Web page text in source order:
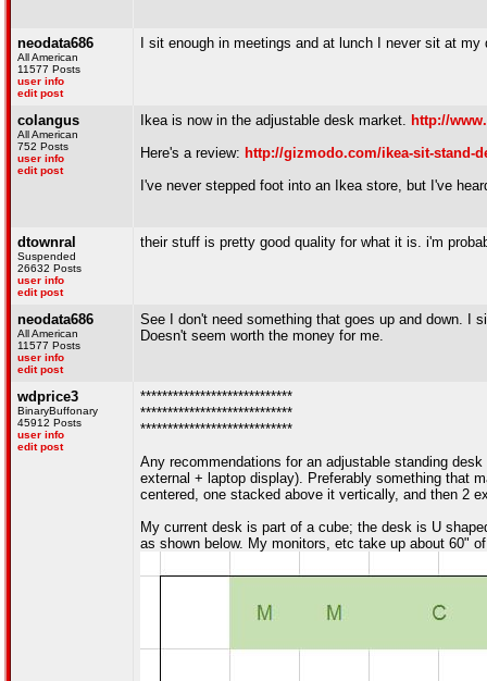
neodata686
All American
11577 Posts
user info
edit post
I sit enough in meetings and at lunch I never sit at my
colangus
All American
752 Posts
user info
edit post
Ikea is now in the adjustable desk market. http://
Here's a review: http://gizmodo.com/ikea-sit-stand-
I've never stepped foot into an Ikea store, but I've
dtownral
Suspended
26632 Posts
user info
edit post
their stuff is pretty good quality for what it is. i'm
neodata686
All American
11577 Posts
user info
edit post
See I don't need something that goes up and down. I
Doesn't seem worth the money for me.
wdprice3
BinaryBuffonary
45912 Posts
user info
edit post
****************************
****************************
****************************
Any recommendations for an adjustable standing desk
external + laptop display). Preferably something that
centered, one stacked above it vertically, and then 2
My current desk is part of a cube; the desk is U
as shown below. My monitors, etc take up about 60"